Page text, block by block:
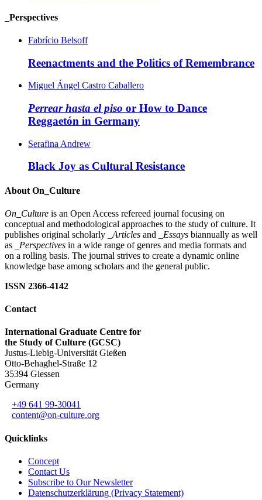
_Perspectives
Fabrício Belsoff
Reenactments and the Politics of Remembrance
Miguel Ángel Castro Caballero
Perrear hasta el piso or How to Dance
Reggaetón in Germany
Serafina Andrew
Black Joy as Cultural Resistance
About On_Culture
On_Culture is an Open Access refereed journal focusing on
conceptual and methodological approaches to the study of culture. It
publishes original scholarly
_Articles and _Essays biannually as well
as
_Perspectives in a wide range of genres and media formats and
on a rolling basis. The journal strives to create a dynamic online
knowledge base among scholars and the general public.
ISSN 2366-4142
Contact
International Graduate Centre for
the Study of Culture (GCSC)
Justus-Liebig-Universität Gießen
Otto-Behaghel-Straße 12
35394 Giessen
Germany
+49 641 99-30041
content@on-culture.org
Quicklinks
Concept
Contact Us
Subscribe to Our Newsletter
Datenschutzerklärung (Privacy Statement)